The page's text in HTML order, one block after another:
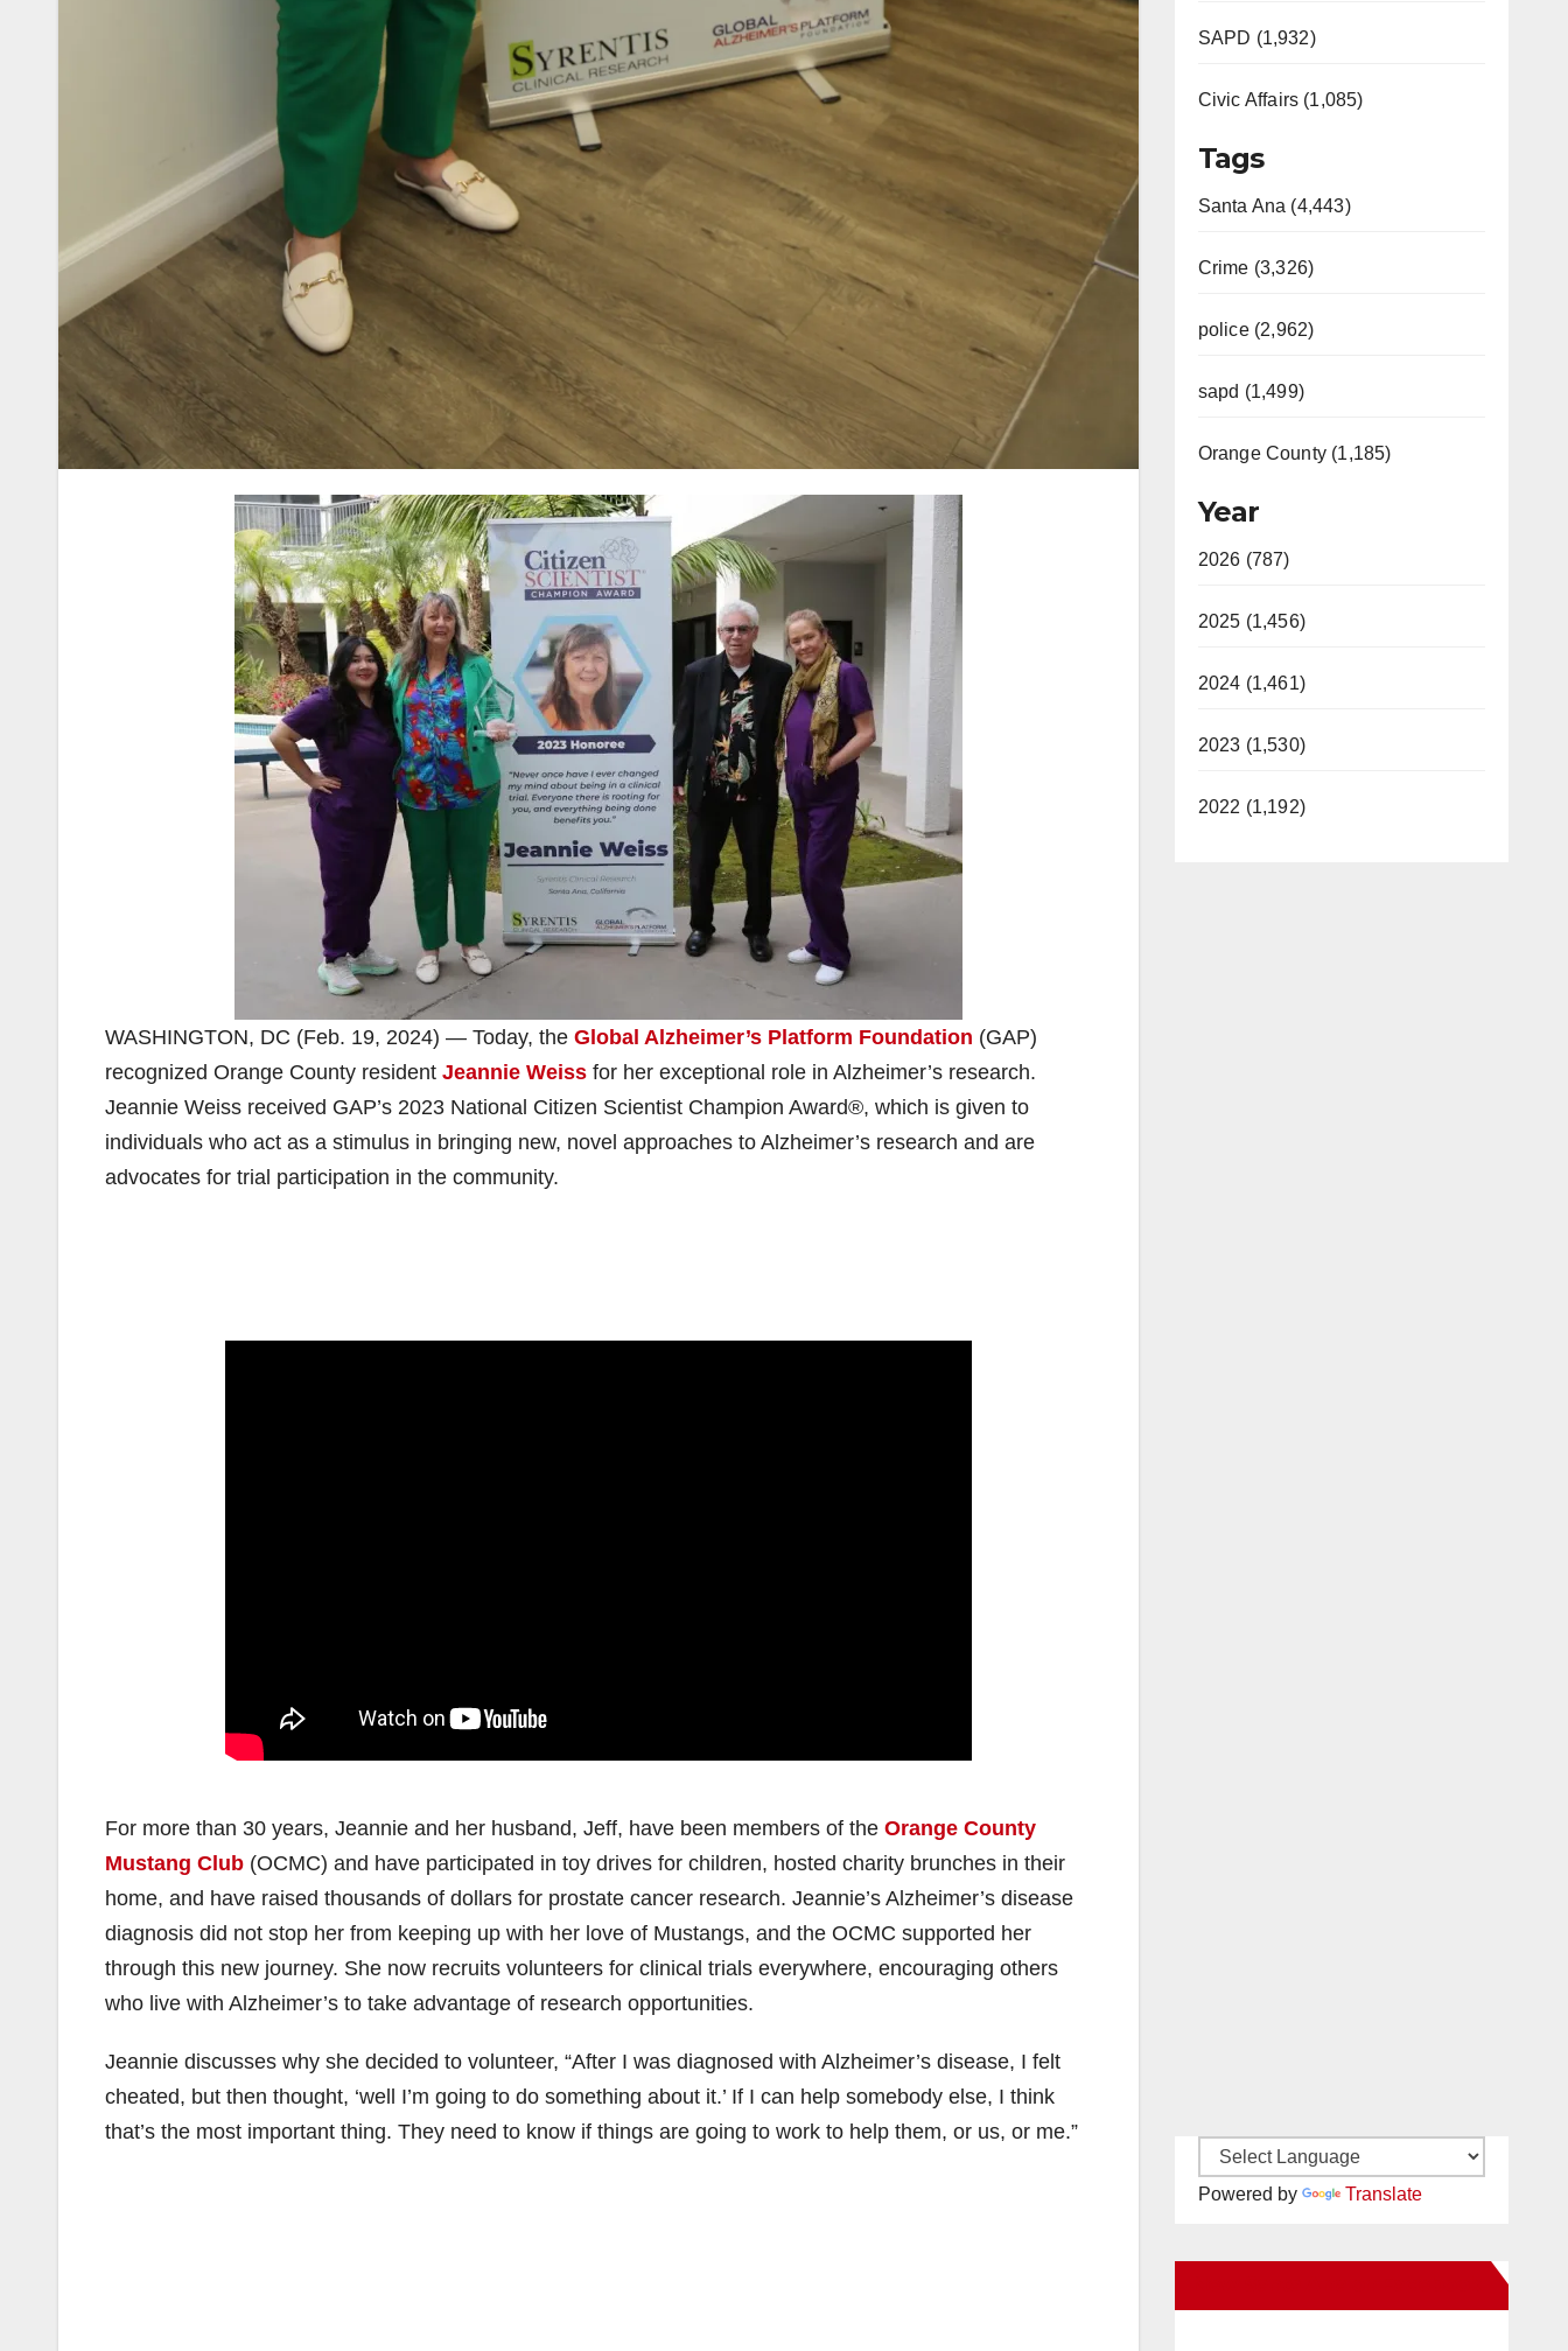
WASHINGTON, DC (Feb. 19, 2024) — Today, the Global Alzheimer’s Platform Foundation (GAP)
recognized Orange County resident Jeannie Weiss for her exceptional role in Alzheimer’s research.
Jeannie Weiss received GAP’s 2023 National Citizen Scientist Champion Award®, which is given to
individuals who act as a stimulus in bringing new, novel approaches to Alzheimer’s research and are
advocates for trial participation in the community.
For more than 30 years, Jeannie and her husband, Jeff, have been members of the Orange County
Mustang Club (OCMC) and have participated in toy drives for children, hosted charity brunches in their
home, and have raised thousands of dollars for prostate cancer research. Jeannie’s Alzheimer’s disease
diagnosis did not stop her from keeping up with her love of Mustangs, and the OCMC supported her
through this new journey. She now recruits volunteers for clinical trials everywhere, encouraging others
who live with Alzheimer’s to take advantage of research opportunities.
Jeannie discusses why she decided to volunteer, “After I was diagnosed with Alzheimer’s disease, I felt
cheated, but then thought, ‘well I’m going to do something about it.’ If I can help somebody else, I think
that’s the most important thing. They need to know if things are going to work to help them, or us, or me.”
SAPD (1,932)
Civic Affairs (1,085)
Tags
Santa Ana (4,443)
Crime (3,326)
police (2,962)
sapd (1,499)
Orange County (1,185)
Year
2026 (787)
2025 (1,456)
2024 (1,461)
2023 (1,530)
2022 (1,192)
Powered by Translate